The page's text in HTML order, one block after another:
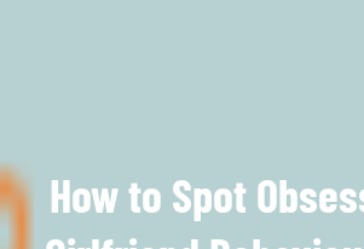
How to Spot